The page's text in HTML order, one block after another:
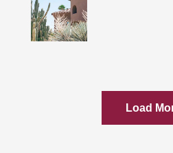
Load